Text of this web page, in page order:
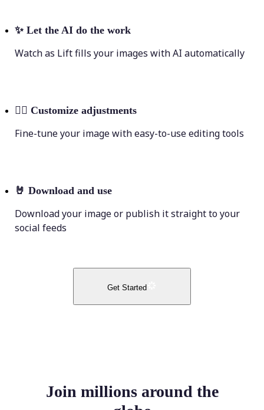
✨ Let the AI do the work
Watch as Lift fills your images with AI automatically
💁‍♀️ Customize adjustments
Fine-tune your image with easy-to-use editing tools
🤘 Download and use
Download your image or publish it straight to your
social feeds
Get Started
Join millions around the